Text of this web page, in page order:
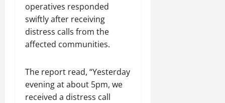
operatives responded
swiftly after receiving
distress calls from the
affected communities.
The report read, “Yesterday
evening at about 5pm, we
received a distress call